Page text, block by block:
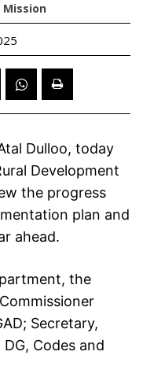
Mission
Dulloo, today
Development
the progress
plan and
ahead.
the
Secretary,
Codes and